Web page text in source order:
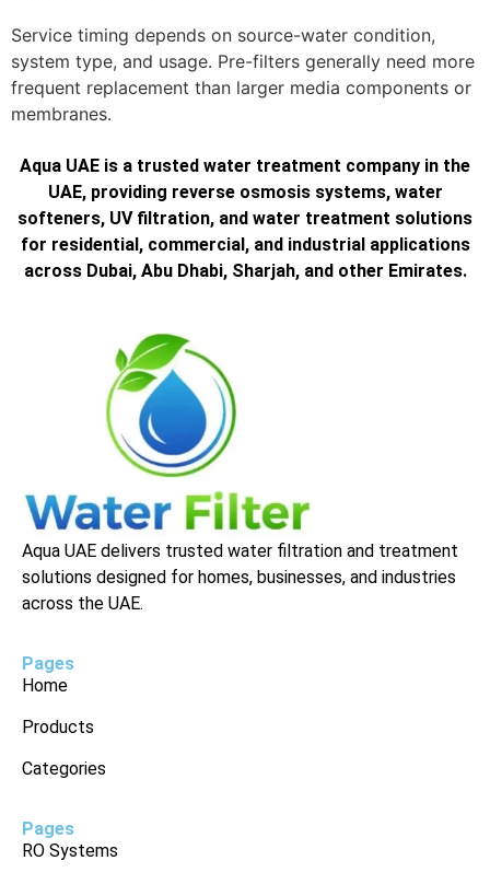
Service timing depends on source-water condition,
system type, and usage. Pre-filters generally need more
frequent replacement than larger media components or
membranes.
Aqua UAE is a trusted water treatment company in the
UAE, providing reverse osmosis systems, water
softeners, UV filtration, and water treatment solutions
for residential, commercial, and industrial applications
across Dubai, Abu Dhabi, Sharjah, and other Emirates.
Aqua UAE delivers trusted water filtration and treatment
solutions designed for homes, businesses, and industries
across the UAE.
Pages
Home
Products
Categories
Pages
RO Systems